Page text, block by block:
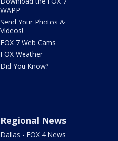
WAPP
Send Your Photos &
Videos!
FOX 7 Web Cams
FOX Weather
Did You Know?
Regional News
Dallas - FOX 4 News